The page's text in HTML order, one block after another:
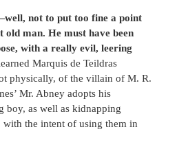
not to put too fine a point
man. He must have been
with a really evil, leering
Marquis de Teildras
physically, of the villain of M. R.
Mr. Abney adopts his
boy, as well as kidnapping
the intent of using them in